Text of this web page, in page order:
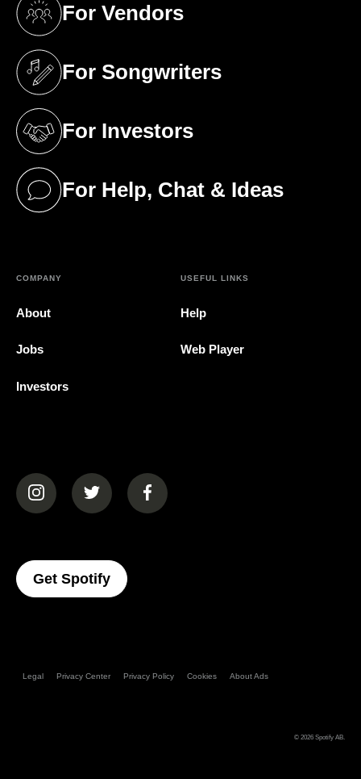
For Vendors
(opens in a new tab)
For Songwriters
(opens in a new tab)
For Investors
(opens in a new tab)
For Help, Chat & Ideas
(opens in a new tab)
COMPANY
About
Jobs
Investors
USEFUL LINKS
Help
Web Player
(opens in a new tab)(opens in a new tab)(opens in a new tab)
Get Spotify(opens In A New Tab)
Legal Privacy Center Privacy Policy Cookies About Ads
© 2026 Spotify AB.